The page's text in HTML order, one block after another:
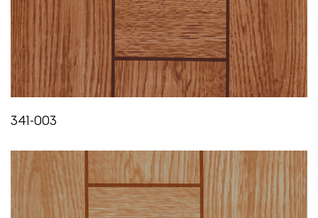
Less than 0.05%
FLEXIBILITY
IS:3462/1986
Does not crack or show any sign of failure till 0°C
341-003